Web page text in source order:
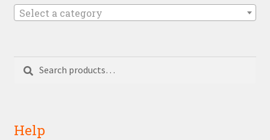
Select a category
Search
Search
Help